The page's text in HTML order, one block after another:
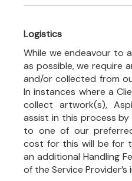
Logistics
While we endeavour to
as possible, we require
and/or collected from
In instances where a
collect artwork(s),
assist in this process
to one of our
cost for this will be for
an additional Handling
of the Service Provider’s